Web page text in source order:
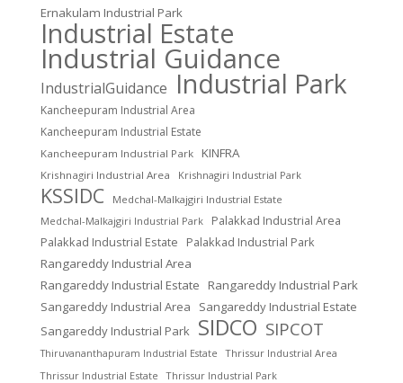
Ernakulam Industrial Park
Industrial Estate
Industrial Guidance
IndustrialGuidance Industrial Park
Kancheepuram Industrial Area
Kancheepuram Industrial Estate
Kancheepuram Industrial Park KINFRA
Krishnagiri Industrial Area Krishnagiri Industrial Park
KSSIDC
Medchal-Malkajgiri Industrial Estate
Medchal-Malkajgiri Industrial Park
Palakkad Industrial Area
Palakkad Industrial Estate
Palakkad Industrial Park
Rangareddy Industrial Area
Rangareddy Industrial Estate Rangareddy Industrial Park
Sangareddy Industrial Area
Sangareddy Industrial Estate
Sangareddy Industrial Park SIDCO SIPCOT
Thiruvananthapuram Industrial Estate
Thrissur Industrial Area
Thrissur Industrial Estate
Thrissur Industrial Park